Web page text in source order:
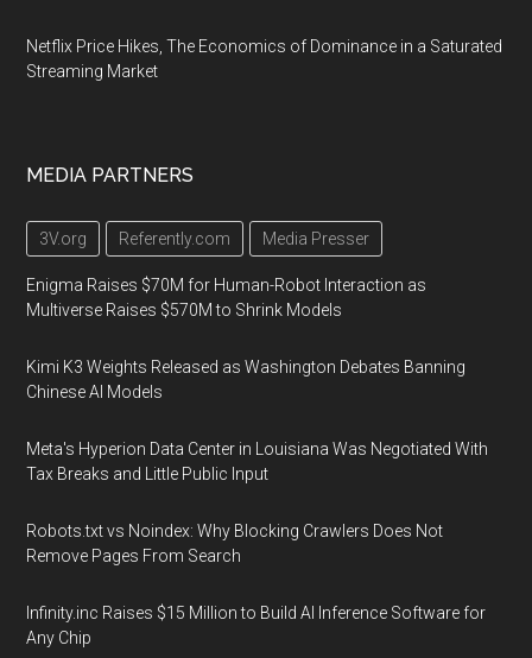
Netflix Price Hikes, The Economics of Dominance in a Saturated
Streaming Market
MEDIA PARTNERS
3V.org Referently.com Media Presser
Enigma Raises $70M for Human-Robot Interaction as
Multiverse Raises $570M to Shrink Models
Kimi K3 Weights Released as Washington Debates Banning
Chinese AI Models
Meta's Hyperion Data Center in Louisiana Was Negotiated With
Tax Breaks and Little Public Input
Robots.txt vs Noindex: Why Blocking Crawlers Does Not
Remove Pages From Search
Infinity.inc Raises $15 Million to Build AI Inference Software for
Any Chip